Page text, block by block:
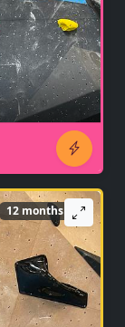
12 months ago